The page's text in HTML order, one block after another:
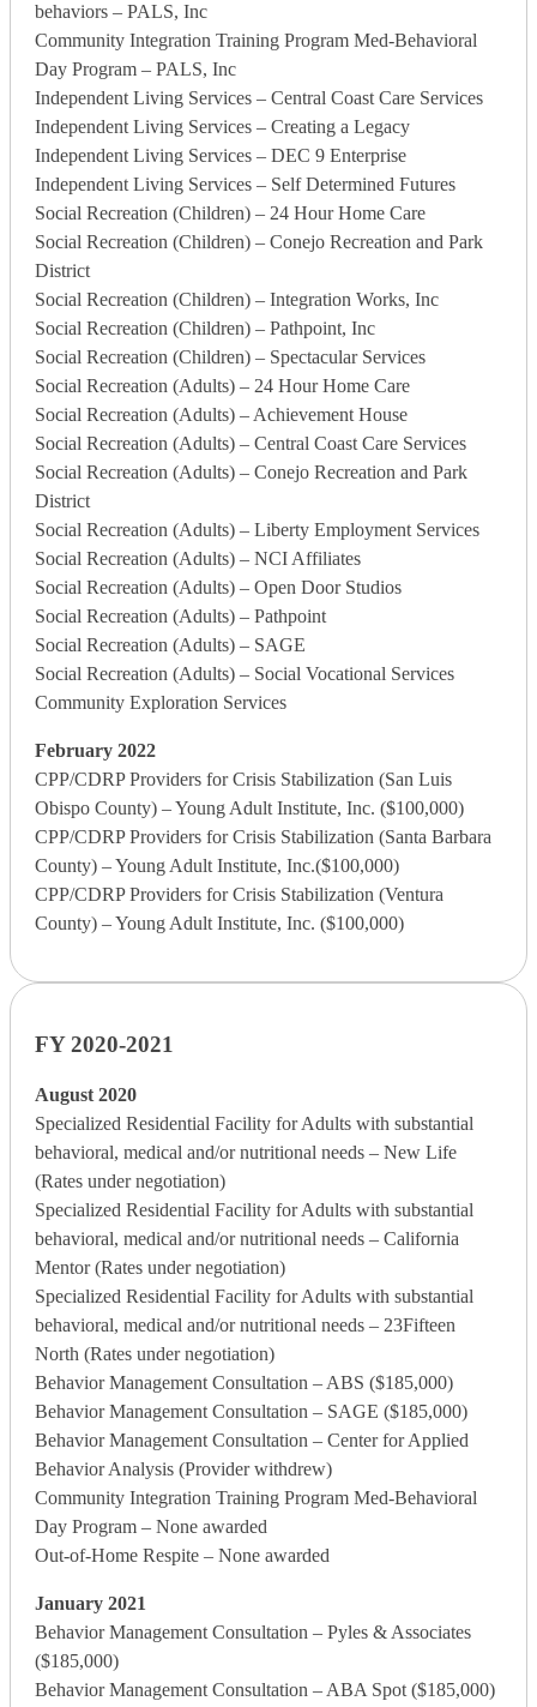
behaviors – PALS, Inc
Community Integration Training Program Med-Behavioral
Day Program – PALS, Inc
Independent Living Services – Central Coast Care Services
Independent Living Services – Creating a Legacy
Independent Living Services – DEC 9 Enterprise
Independent Living Services – Self Determined Futures
Social Recreation (Children) – 24 Hour Home Care
Social Recreation (Children) – Conejo Recreation and Park
District
Social Recreation (Children) – Integration Works, Inc
Social Recreation (Children) – Pathpoint, Inc
Social Recreation (Children) – Spectacular Services
Social Recreation (Adults) – 24 Hour Home Care
Social Recreation (Adults) – Achievement House
Social Recreation (Adults) – Central Coast Care Services
Social Recreation (Adults) – Conejo Recreation and Park
District
Social Recreation (Adults) – Liberty Employment Services
Social Recreation (Adults) – NCI Affiliates
Social Recreation (Adults) – Open Door Studios
Social Recreation (Adults) – Pathpoint
Social Recreation (Adults) – SAGE
Social Recreation (Adults) – Social Vocational Services
Community Exploration Services
February 2022
CPP/CDRP Providers for Crisis Stabilization (San Luis
Obispo County) – Young Adult Institute, Inc. ($100,000)
CPP/CDRP Providers for Crisis Stabilization (Santa Barbara
County) – Young Adult Institute, Inc.($100,000)
CPP/CDRP Providers for Crisis Stabilization (Ventura
County) – Young Adult Institute, Inc. ($100,000)
FY 2020-2021
August 2020
Specialized Residential Facility for Adults with substantial
behavioral, medical and/or nutritional needs – New Life
(Rates under negotiation)
Specialized Residential Facility for Adults with substantial
behavioral, medical and/or nutritional needs – California
Mentor (Rates under negotiation)
Specialized Residential Facility for Adults with substantial
behavioral, medical and/or nutritional needs – 23Fifteen
North (Rates under negotiation)
Behavior Management Consultation – ABS ($185,000)
Behavior Management Consultation – SAGE ($185,000)
Behavior Management Consultation – Center for Applied
Behavior Analysis (Provider withdrew)
Community Integration Training Program Med-Behavioral
Day Program – None awarded
Out-of-Home Respite – None awarded
January 2021
Behavior Management Consultation – Pyles & Associates
($185,000)
Behavior Management Consultation – ABA Spot ($185,000)